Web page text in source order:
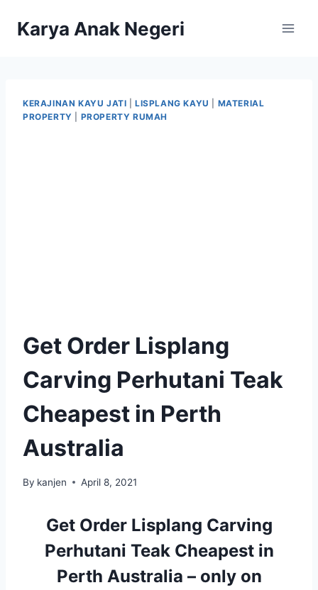
Karya Anak Negeri
KERAJINAN KAYU JATI |LISPLANG KAYU
MATERIAL
PROPERTY
PROPERTY RUMAH
Get Order Lisplang
Carving Perhutani Teak
Cheapest in Perth
Australia
By kanjen April 8, 2021
Get Order Lisplang Carving
Perhutani Teak Cheapest in
Perth Australia – only on